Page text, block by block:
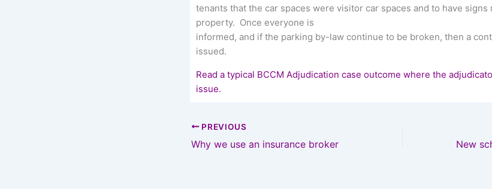
tenants that the car spaces were visitor car spaces and to have
property. Once everyone is
informed, and if the parking by-law continue to be broken, then a
issued.
Read a typical BCCM Adjudication case outcome where the
issue.
PREVIOUS
Why we use an insurance broker